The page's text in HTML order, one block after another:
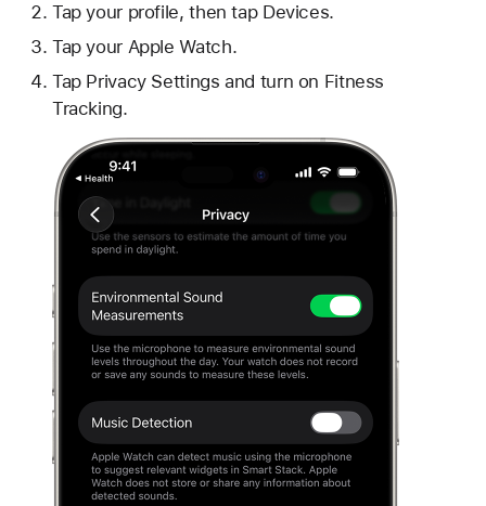
Tap your profile, then tap Devices.
Tap your Apple Watch.
Tap Privacy Settings and turn on Fitness
Tracking.